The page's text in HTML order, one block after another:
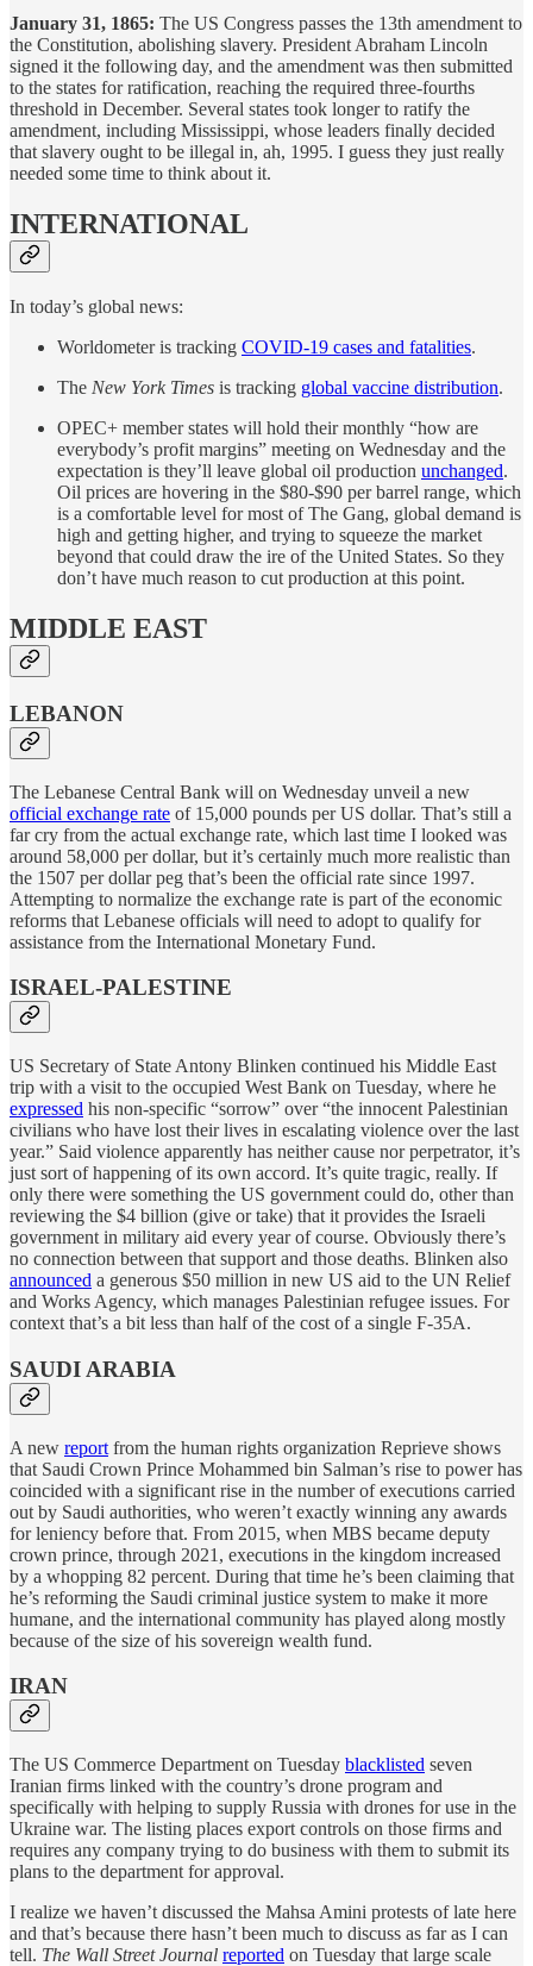
January 31, 1865: The US Congress passes the 13th amendment to
the Constitution, abolishing slavery. President Abraham Lincoln
signed it the following day, and the amendment was then submitted
to the states for ratification, reaching the required three-fourths
threshold in December. Several states took longer to ratify the
amendment, including Mississippi, whose leaders finally decided
that slavery ought to be illegal in, ah, 1995. I guess they just really
needed some time to think about it.
INTERNATIONAL
In today’s global news:
Worldometer is tracking COVID-19 cases and fatalities.
The New York Times is tracking global vaccine distribution.
OPEC+ member states will hold their monthly “how are
everybody’s profit margins” meeting on Wednesday and the
expectation is they’ll leave global oil production unchanged.
Oil prices are hovering in the $80-$90 per barrel range, which
is a comfortable level for most of The Gang, global demand is
high and getting higher, and trying to squeeze the market
beyond that could draw the ire of the United States. So they
don’t have much reason to cut production at this point.
MIDDLE EAST
LEBANON
The Lebanese Central Bank will on Wednesday unveil a new
official exchange rate of 15,000 pounds per US dollar. That’s still a
far cry from the actual exchange rate, which last time I looked was
around 58,000 per dollar, but it’s certainly much more realistic than
the 1507 per dollar peg that’s been the official rate since 1997.
Attempting to normalize the exchange rate is part of the economic
reforms that Lebanese officials will need to adopt to qualify for
assistance from the International Monetary Fund.
ISRAEL-PALESTINE
US Secretary of State Antony Blinken continued his Middle East
trip with a visit to the occupied West Bank on Tuesday, where he
expressed his non-specific “sorrow” over “the innocent Palestinian
civilians who have lost their lives in escalating violence over the last
year.” Said violence apparently has neither cause nor perpetrator, it’s
just sort of happening of its own accord. It’s quite tragic, really. If
only there were something the US government could do, other than
reviewing the $4 billion (give or take) that it provides the Israeli
government in military aid every year of course. Obviously there’s
no connection between that support and those deaths. Blinken also
announced a generous $50 million in new US aid to the UN Relief
and Works Agency, which manages Palestinian refugee issues. For
context that’s a bit less than half of the cost of a single F-35A.
SAUDI ARABIA
A new report from the human rights organization Reprieve shows
that Saudi Crown Prince Mohammed bin Salman’s rise to power has
coincided with a significant rise in the number of executions carried
out by Saudi authorities, who weren’t exactly winning any awards
for leniency before that. From 2015, when MBS became deputy
crown prince, through 2021, executions in the kingdom increased
by a whopping 82 percent. During that time he’s been claiming that
he’s reforming the Saudi criminal justice system to make it more
humane, and the international community has played along mostly
because of the size of his sovereign wealth fund.
IRAN
The US Commerce Department on Tuesday blacklisted seven
Iranian firms linked with the country’s drone program and
specifically with helping to supply Russia with drones for use in the
Ukraine war. The listing places export controls on those firms and
requires any company trying to do business with them to submit its
plans to the department for approval.
I realize we haven’t discussed the Mahsa Amini protests of late here
and that’s because there hasn’t been much to discuss as far as I can
tell. The Wall Street Journal reported on Tuesday that large scale